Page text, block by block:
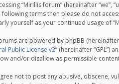
“Mirillis forum” (hereinafter
following terms then please do not
yourself as your continued usage of
are powered by phpBB (hereinafter
Public License v2” (hereinafter “GPL”)
and/or disallow as permissible
not to post any abusive, obscene,